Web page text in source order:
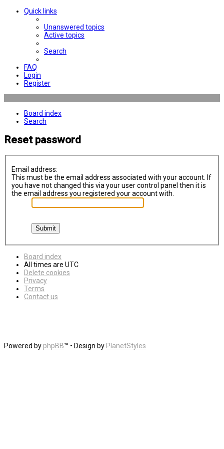
Quick links
Unanswered topics
Active topics
Search
FAQ
Login
Register
Board index
Search
Reset password
Email address:
This must be the email address associated with your account. If
you have not changed this via your user control panel then it is
the email address you registered your account with.
Board index
All times are UTC
Delete cookies
Privacy
Terms
Contact us
Powered by phpBB™ • Design by PlanetStyles